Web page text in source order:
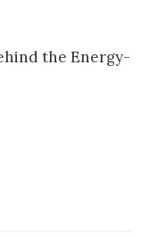
the Energy-